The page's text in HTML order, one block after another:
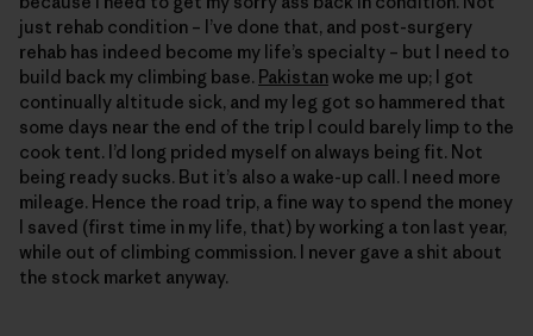
just rehab condition – I’ve done that, and post-surgery
rehab has indeed become my life’s specialty – but I need to
build back my climbing base. Pakistan woke me up; I got
continually altitude sick, and my leg got so hammered that
some days near the end of the trip I could barely limp to the
cook tent. I’d long prided myself on always being fit. Not
being ready sucks. But it’s also a wake-up call. I need more
mileage. Hence the road trip, a fine way to spend the money
I saved (first time in my life, that) by working a ton last year,
while out of climbing commission. I never gave a shit about
the stock market anyway.